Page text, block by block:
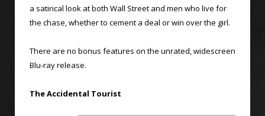
a satirical look at both Wall Street and men who live for
the chase, whether to cement a deal or win over the girl.
There are no bonus features on the unrated, widescreen
Blu-ray release.
The Accidental Tourist